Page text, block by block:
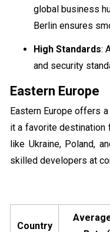
global business
Berlin ensures
High Standards:
and security
Eastern Europe
Eastern Europe offers
it a favorite destination
like Ukraine, Poland,
skilled developers at
Country